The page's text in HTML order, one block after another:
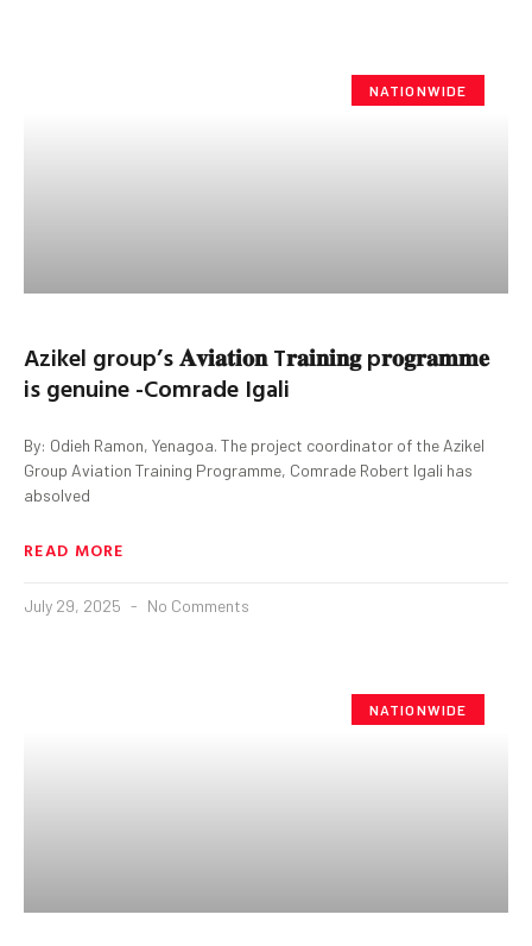
NATIONWIDE
Azikel group’s 𝐀𝐯𝐢𝐚𝐭𝐢𝐨𝐧 T𝐫𝐚𝐢𝐧𝐢𝐧𝐠 p𝐫𝐨𝐠𝐫𝐚𝐦𝐦𝐞
is genuine -Comrade Igali
By: Odieh Ramon, Yenagoa. The project coordinator of the Azikel
Group Aviation Training Programme, Comrade Robert Igali has
absolved
READ MORE
July 29, 2025 No Comments
NATIONWIDE